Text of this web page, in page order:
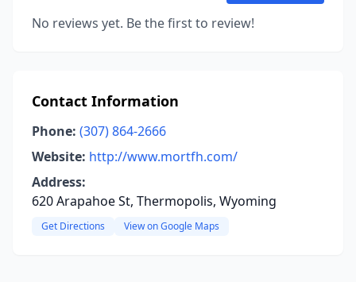
No reviews yet. Be the first to review!
Contact Information
Phone: (307) 864-2666
Website: http://www.mortfh.com/
Address:
620 Arapahoe St, Thermopolis, Wyoming
Get Directions View on Google Maps